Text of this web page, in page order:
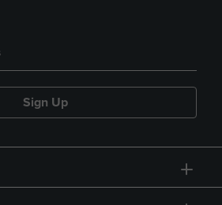
Sign Up